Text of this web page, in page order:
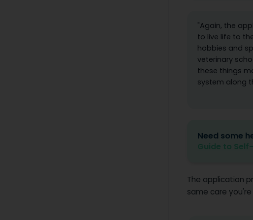
"Again, the
to live life to
hobbies and
veterinary
these things
system along
Need some
Guide to
The application
same care